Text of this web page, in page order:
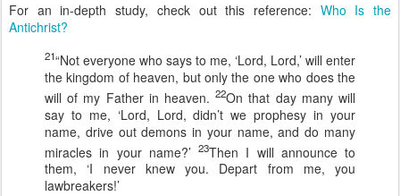
For an in-depth study, check out this reference: Who Is the
Antichrist?
21“Not everyone who says to me, ‘Lord, Lord,’ will enter
the kingdom of heaven, but only the one who does the
will of my Father in heaven.22On that day many will
say to me, ‘Lord, Lord, didn’t we prophesy in your
name, drive out demons in your name, and do many
miracles in your name?’ 23Then I will announce to
them, ‘I never knew you. Depart from me, you
lawbreakers!’